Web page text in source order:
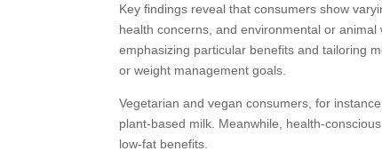
Key findings reveal that consumers show
health concerns, and environmental or
emphasizing particular benefits and tailoring
or weight management goals.
Vegetarian and vegan consumers, for
plant-based milk. Meanwhile, health-
low-fat benefits.